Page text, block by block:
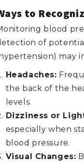
to
blood
of
may
Headaches:
the back of the
levels.
Dizziness or
especially when
blood pressure.
Visual Changes: